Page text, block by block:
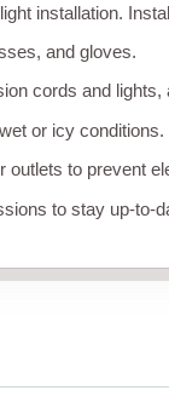
installation.
and gloves.
cords and
or icy conditions.
outlets to prevent
to stay up-to-